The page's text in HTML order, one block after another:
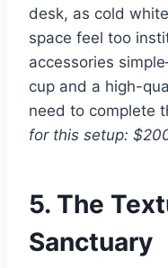
desk, as cold
space feel too
accessories
cup and a high-
need to complete
for this setup:
5. The
Sanctuary